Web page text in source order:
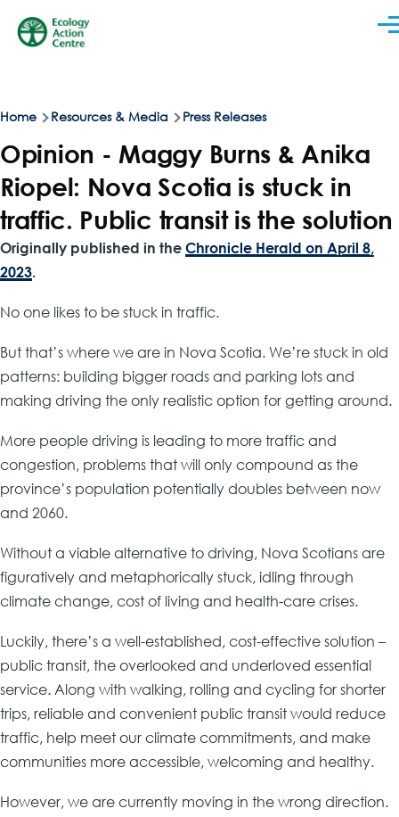
Breadcrumb
Home Resources & Media Press Releases
Opinion - Maggy Burns & Anika
Riopel: Nova Scotia is stuck in
traffic. Public transit is the solution
Originally published in the Chronicle Herald on April 8,
2023.
No one likes to be stuck in traffic.
But that’s where we are in Nova Scotia. We’re stuck in old
patterns: building bigger roads and parking lots and
making driving the only realistic option for getting around.
More people driving is leading to more traffic and
congestion, problems that will only compound as the
province’s population potentially doubles between now
and 2060.
Without a viable alternative to driving, Nova Scotians are
figuratively and metaphorically stuck, idling through
climate change, cost of living and health-care crises.
Luckily, there’s a well-established, cost-effective solution –
public transit, the overlooked and underloved essential
service. Along with walking, rolling and cycling for shorter
trips, reliable and convenient public transit would reduce
traffic, help meet our climate commitments, and make
communities more accessible, welcoming and healthy.
However, we are currently moving in the wrong direction.